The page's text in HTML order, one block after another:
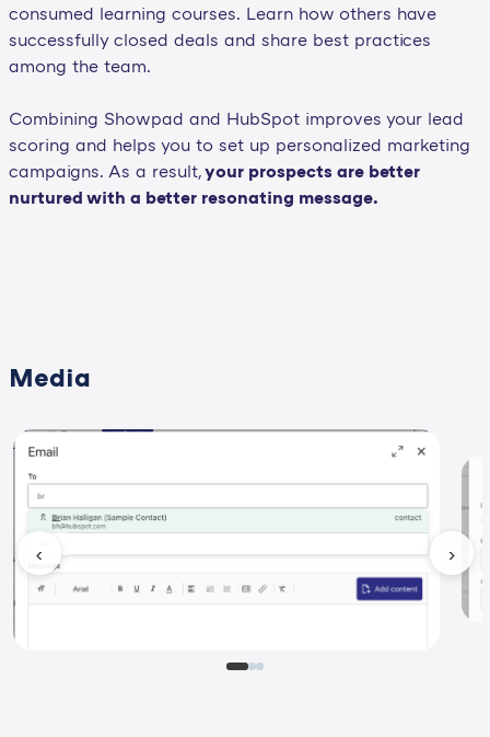
consumed learning courses. Learn how others have
successfully closed deals and share best practices
among the team.
Combining Showpad and HubSpot improves your lead
scoring and helps you to set up personalized marketing
campaigns. As a result,your prospects are better
nurtured with a better resonating message.
Media
‹ ›